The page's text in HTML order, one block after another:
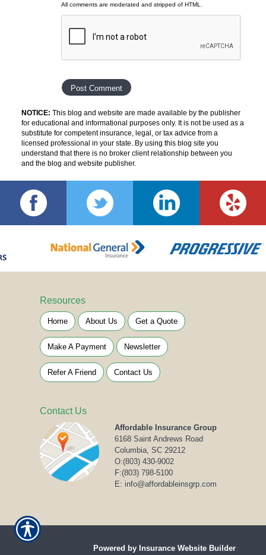
All comments are moderated and stripped of HTML.
NOTICE: This blog and website are made available by the publisher
for educational and informational purposes only. It is not be used as a
substitute for competent insurance, legal, or tax advice from a
licensed professional in your state. By using this blog site you
understand that there is no broker client relationship between you
and the blog and website publisher.
Resources
Home About Us Get a Quote
Make A Payment Newsletter
Refer A Friend Contact Us
Contact Us
Affordable Insurance Group
6168 Saint Andrews Road
Columbia, SC 29212
O:(803) 430-9002
F:(803) 798-5100
E: info@affordableinsgrp.com
Powered by Insurance Website Builder